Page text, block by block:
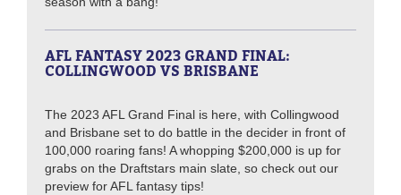
AFL FANTASY 2023 GRAND FINAL:
COLLINGWOOD VS BRISBANE
The 2023 AFL Grand Final is here, with Collingwood
and Brisbane set to do battle in the decider in front of
100,000 roaring fans! A whopping $200,000 is up for
grabs on the Draftstars main slate, so check out our
preview for AFL fantasy tips!